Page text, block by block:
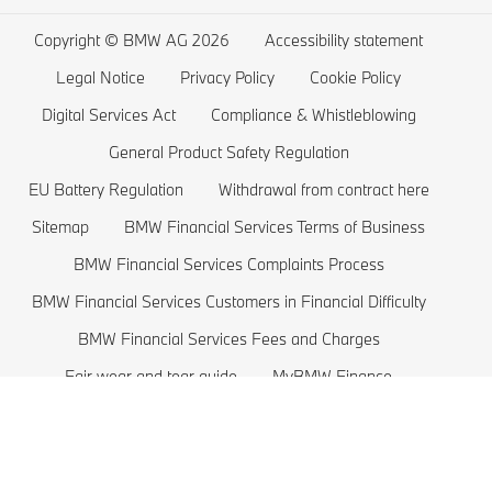
BMW ConnectedDrive Store
BMW Offers
BMW Lifestyle Store
Sell back your BMW
Book a Test Drive
BMW 4 series
BMW 3 series
BMW 2 series
BMW 1 series
BMW M series
BMW Saloons
Electric Car Range
Electric Cars Costs
Plug-in-Hybrid Cars
EU Battery Regulation
Copyright © BMW AG 2026
Accessibility statement
Legal Notice
Privacy Policy
Cookie Policy
Digital Services Act
Compliance & Whistleblowing
General Product Safety Regulation
EU Battery Regulation
Withdrawal from contract here
Sitemap
BMW Financial Services Terms of Business
BMW Financial Services Complaints Process
BMW Financial Services Customers in Financial Difficulty
BMW Financial Services Fees and Charges
Fair wear and tear guide
MyBMW Finance